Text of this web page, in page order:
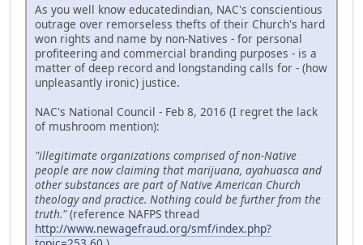
As you well know educatedindian, NAC's conscientious
outrage over remorseless thefts of their Church's hard
won rights and name by non-Natives - for personal
profiteering and commercial branding purposes - is a
matter of deep record and longstanding calls for - (how
unpleasantly ironic) justice.
NAC's National Council - Feb 8, 2016 (I regret the lack
of mushroom mention):
"illegitimate organizations comprised of non-Native
people are now claiming that marijuana, ayahuasca and
other substances are part of Native American Church
theology and practice. Nothing could be further from the
truth."(reference NAFPS thread
http://www.newagefraud.org/smf/index.php?